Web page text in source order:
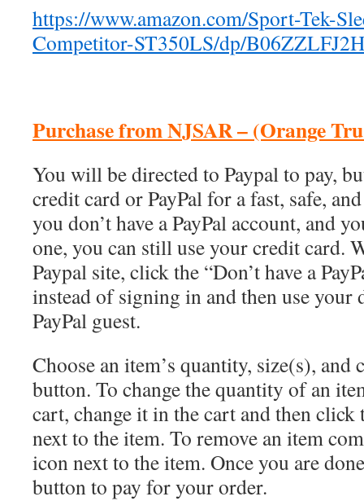
https://www.amazon.com/Sport-Tek-
Competitor-ST350LS/dp/B06ZZLFJ2H
Purchase from NJSAR – (Orange
You will be directed to Paypal to pay,
credit card or PayPal for a fast, safe,
you don’t have a PayPal account, and
one, you can still use your credit card.
Paypal site, click the “Don’t have a
instead of signing in and then use your
PayPal guest.
Choose an item’s quantity, size(s),
button. To change the quantity of an
cart, change it in the cart and then click
next to the item. To remove an item
icon next to the item. Once you are
button to pay for your order.